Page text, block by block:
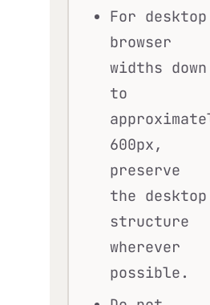
For desktop
browser
widths down
to
600px,
preserve
the desktop
structure
wherever
possible.